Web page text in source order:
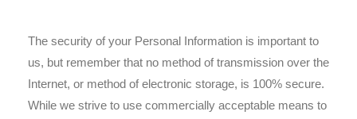
The security of your Personal Information is important to
us, but remember that no method of transmission over the
Internet, or method of electronic storage, is 100% secure.
While we strive to use commercially acceptable means to